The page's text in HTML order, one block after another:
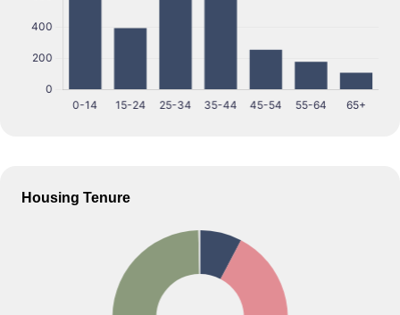
Housing Tenure